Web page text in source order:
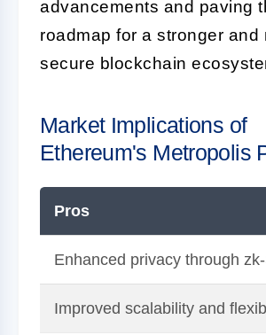
advancements and paving
roadmap for a stronger and
secure blockchain
Market Implications of
Ethereum's Metropolis
Pros
Enhanced privacy through
Improved scalability and